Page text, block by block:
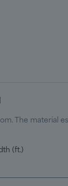
The material
(ft.)